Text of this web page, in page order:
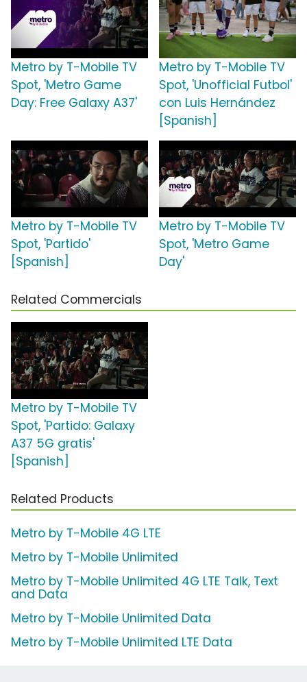
Metro by T-Mobile TV
Spot, 'Metro Game
Day: Free Galaxy A37'
Metro by T-Mobile TV
Spot, 'Unofficial Futbol'
con Luis Hernández
[Spanish]
Metro by T-Mobile TV
Spot, 'Partido'
[Spanish]
Metro by T-Mobile TV
Spot, 'Metro Game
Day'
Related Commercials
Metro by T-Mobile TV
Spot, 'Partido: Galaxy
A37 5G gratis'
[Spanish]
Related Products
Metro by T-Mobile 4G LTE
Metro by T-Mobile Unlimited
Metro by T-Mobile Unlimited 4G LTE Talk, Text
and Data
Metro by T-Mobile Unlimited Data
Metro by T-Mobile Unlimited LTE Data